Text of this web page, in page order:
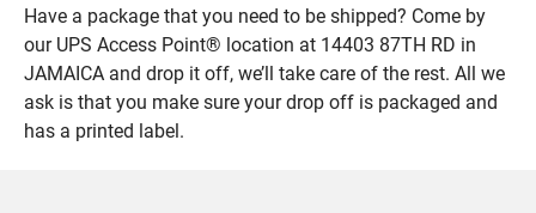
Have a package that you need to be shipped? Come by
our UPS Access Point® location at 14403 87TH RD in
JAMAICA and drop it off, we’ll take care of the rest. All we
ask is that you make sure your drop off is packaged and
has a printed label.